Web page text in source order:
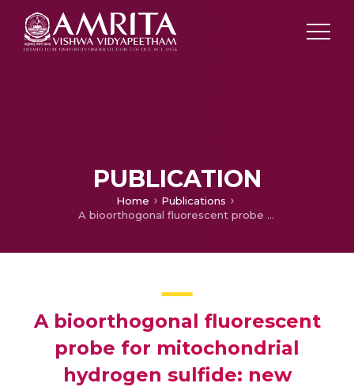
PUBLICATION
Home
Publications
A bioorthogonal fluorescent probe for mitochondrial hydrogen sulfide: new strategy for cancer cell labeling
A bioorthogonal fluorescent
probe for mitochondrial
hydrogen sulfide: new